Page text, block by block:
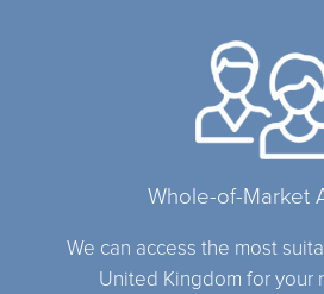
Whole-of-Market
We can access the most
United Kingdom for your